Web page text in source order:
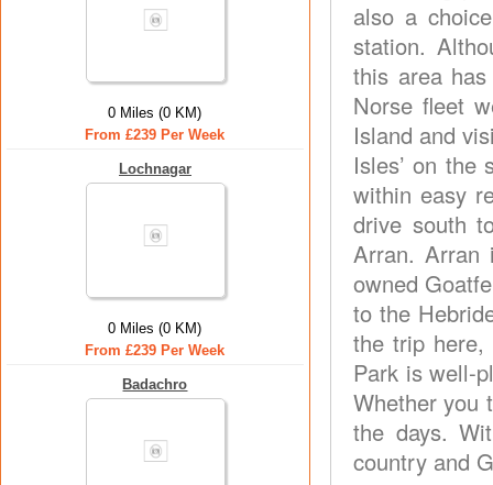
0 Miles (0 KM)
From £239 Per Week
Lochnagar
0 Miles (0 KM)
From £239 Per Week
Badachro
also a
station.
this area
Norse fleet
Island and
Isles’ on the
within easy
drive south
Arran. Arran
owned
to the
the trip
Park is well-
Whether you
the days.
country and